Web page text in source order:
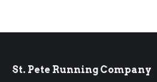
St. Pete Running Company